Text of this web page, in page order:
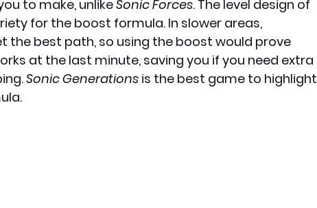
to make, unlike Sonic Forces. The level design of
for the boost formula. In slower areas,
the best path, so using the boost would prove
at the last minute, saving you if you need extra
Sonic Generations is the best game to highlight